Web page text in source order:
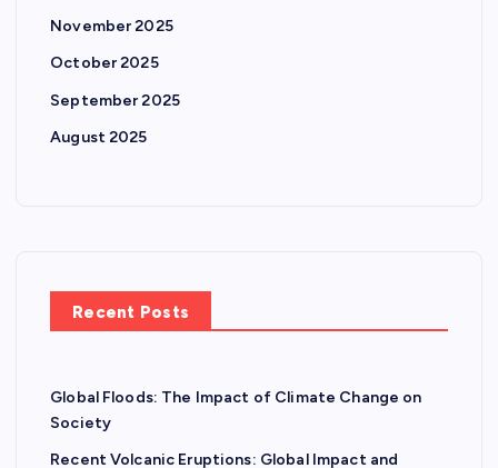
November 2025
October 2025
September 2025
August 2025
Recent Posts
Global Floods: The Impact of Climate Change on
Society
Recent Volcanic Eruptions: Global Impact and